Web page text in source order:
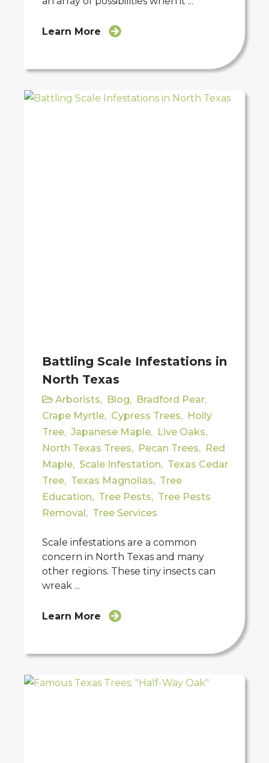
Learn More
Battling Scale Infestations in
North Texas
Arborists, Blog, Bradford Pear,
Crape Myrtle, Cypress Trees, Holly
Tree, Japanese Maple, Live Oaks,
North Texas Trees, Pecan Trees, Red
Maple, Scale Infestation, Texas Cedar
Tree, Texas Magnolias, Tree
Education, Tree Pests, Tree Pests
Removal, Tree Services
Scale infestations are a common
concern in North Texas and many
other regions. These tiny insects can
wreak ...
Learn More